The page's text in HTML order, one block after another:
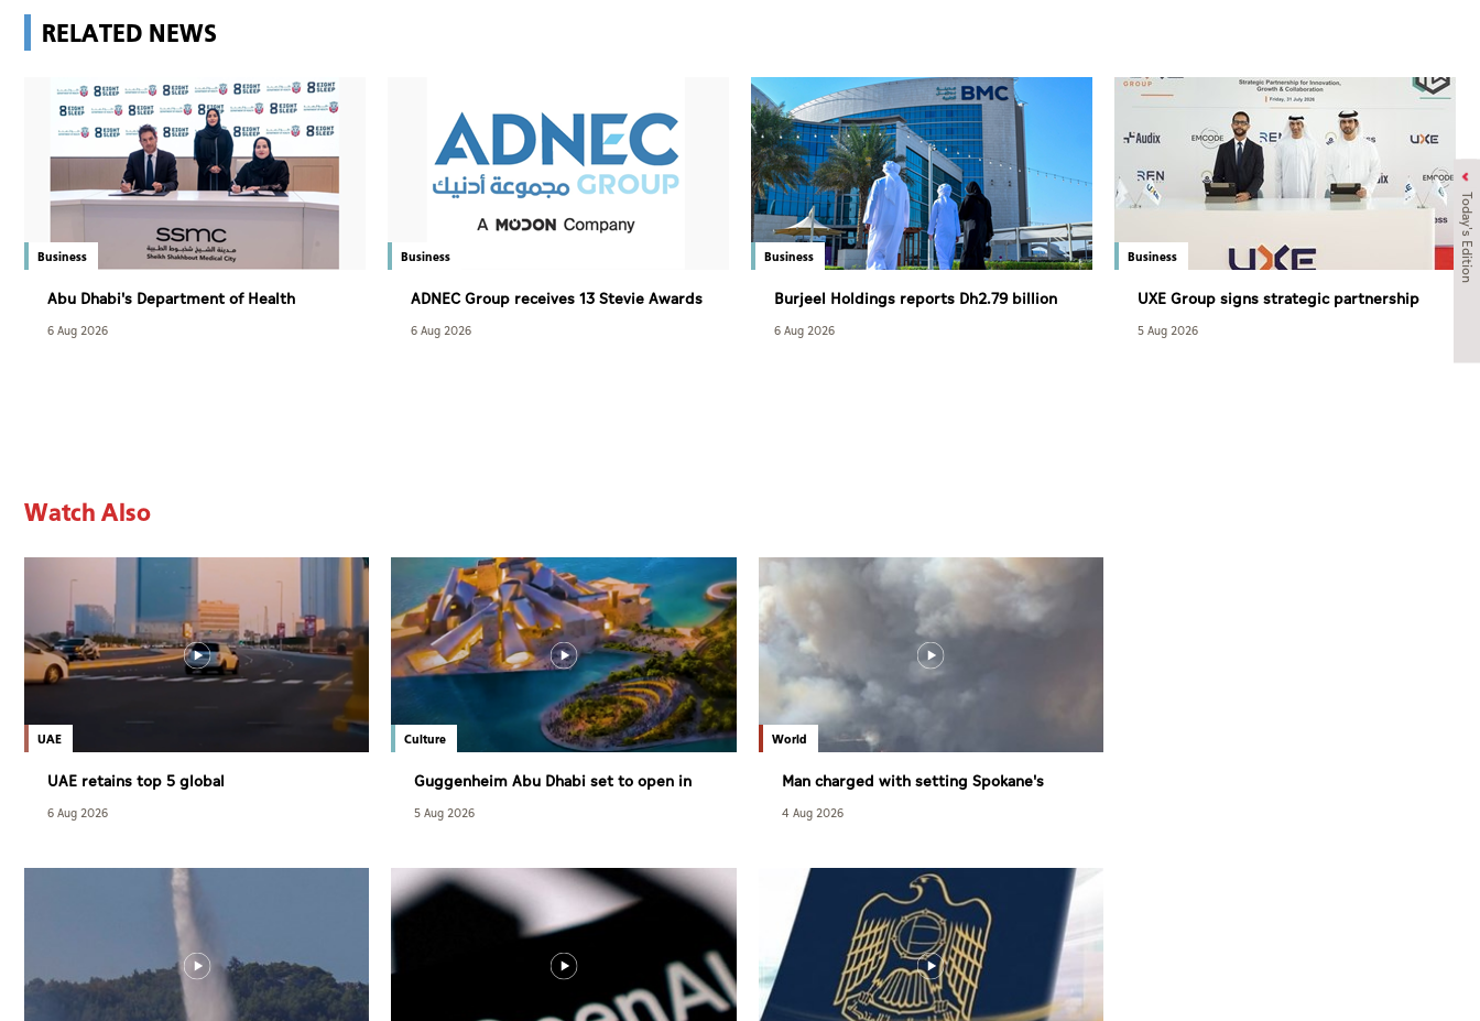
Today's Edition
RELATED NEWS
Business
Abu Dhabi's Department of Health
adopts AI to diagnose sleep disorders
6 Aug 2026
Business
ADNEC Group receives 13 Stevie Awards
6 Aug 2026
Business
Burjeel Holdings reports Dh2.79 billion
revenue in H1 2026
6 Aug 2026
Business
UXE Group signs strategic partnership
agreement with South Africa’s NASCENT
Group
5 Aug 2026
Watch Also
UAE
UAE retains top 5 global
competitiveness ranking in 2026 IMD
index
6 Aug 2026
Culture
Guggenheim Abu Dhabi set to open in
December
5 Aug 2026
World
Man charged with setting Spokane's
largest wildfire
4 Aug 2026